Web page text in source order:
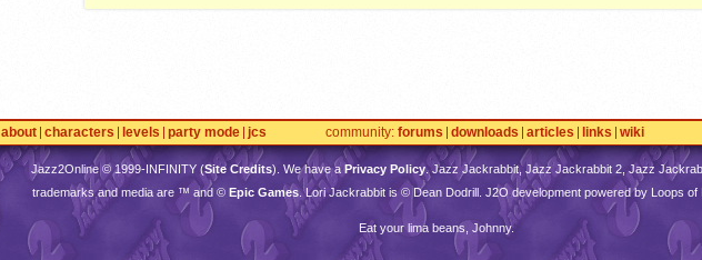
about characters levels party mode jcs community forums downloads articles links wiki
Jazz2Online © 1999-INFINITY(Site Credits). We have a Privacy Policy. Jazz Jackrabbit, Jazz Jackrabbit 2, Jazz
trademarks and media are ™ and © Epic Games. Lori Jackrabbit is © Dean Dodrill. J2O development powered by Loops of
Eat your lima beans, Johnny.